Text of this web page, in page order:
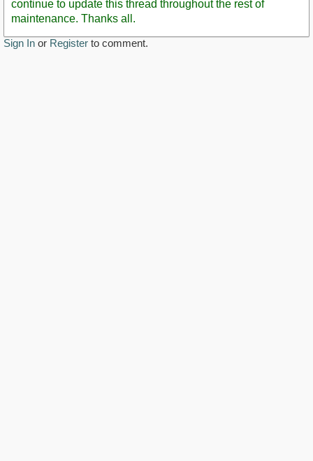
continue to update this thread throughout the rest of
maintenance. Thanks all.
Sign In or Register to comment.